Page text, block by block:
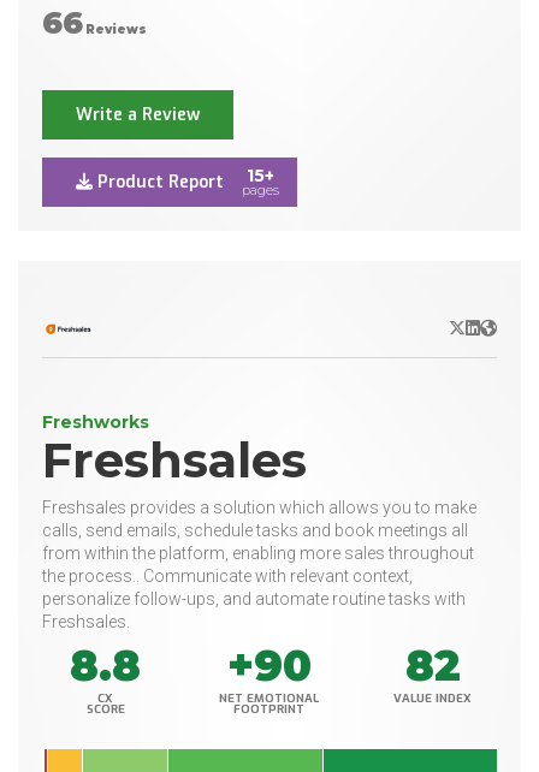
66 Reviews
Write a Review
Product Report 15+
pages
X/Twitter
LinkedIn
Website
Freshworks
Freshsales
Freshsales provides a solution which allows you to make
calls, send emails, schedule tasks and book meetings all
from within the platform, enabling more sales throughout
the process.. Communicate with relevant context,
personalize follow-ups, and automate routine tasks with
Freshsales.
8.8
CX
SCORE
+90
NET EMOTIONAL
FOOTPRINT
82
VALUE INDEX